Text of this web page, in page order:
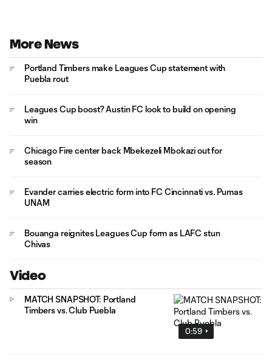
More News
Portland Timbers make Leagues Cup statement with
Puebla rout
Leagues Cup boost? Austin FC look to build on opening
win
Chicago Fire center back Mbekezeli Mbokazi out for
season
Evander carries electric form into FC Cincinnati vs. Pumas
UNAM
Bouanga reignites Leagues Cup form as LAFC stun
Chivas
Video
0:59
MATCH SNAPSHOT: Portland
Timbers vs. Club Puebla